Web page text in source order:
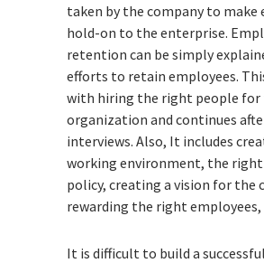
taken by the company to make
hold-on to the enterprise.
retention can be simply
efforts to retain employees.
with hiring the right people for
organization and continues
interviews. Also, It includes
working environment, the
policy, creating a vision for the
rewarding the right employees,
It is difficult to build a